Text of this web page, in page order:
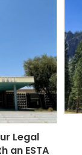
Legal
an ESTA